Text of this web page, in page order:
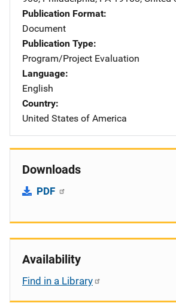
Publication Format
Document
Publication Type
Program/Project Evaluation
Language
English
Country
United States of America
Downloads
PDF
Availability
Find in a Library